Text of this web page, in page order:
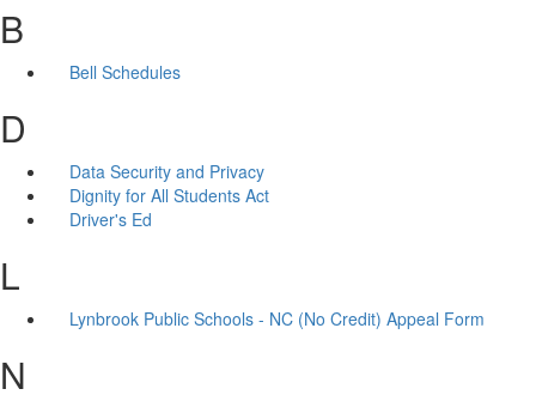
B
Bell Schedules
D
Data Security and Privacy
Dignity for All Students Act
Driver's Ed
L
Lynbrook Public Schools - NC (No Credit) Appeal Form
N